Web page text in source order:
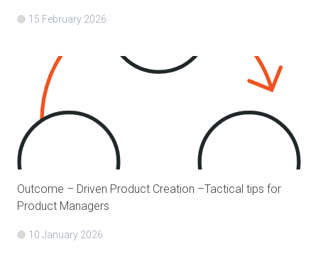
15 February 2026
Outcome – Driven Product Creation –Tactical tips for
Product Managers
10 January 2026